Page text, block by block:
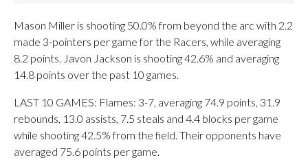
Mason Miller is shooting 50.0% from beyond the arc with 2.2
made 3-pointers per game for the Racers, while averaging
8.2 points. Javon Jackson is shooting 42.6% and averaging
14.8 points over the past 10 games.
LAST 10 GAMES: Flames: 3-7, averaging 74.9 points, 31.9
rebounds, 13.0 assists, 7.5 steals and 4.4 blocks per game
while shooting 42.5% from the field. Their opponents have
averaged 75.6 points per game.